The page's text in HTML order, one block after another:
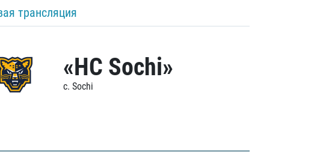
трансляция
«HC Sochi»
c. Sochi